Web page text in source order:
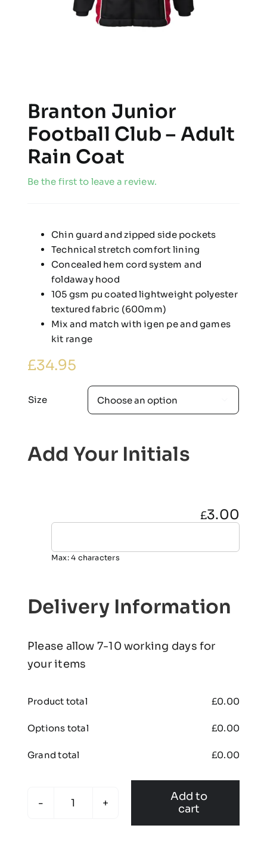
Branton Junior
Football Club – Adult
Rain Coat
Be the first to leave a review.
Chin guard and zipped side pockets
Technical stretch comfort lining
Concealed hem cord system and
foldaway hood
105 gsm pu coated lightweight polyester
textured fabric (600mm)
Mix and match with igen pe and games
kit range
£34.95
Size
Add Your Initials
£3.00
Max: 4 characters
Delivery Information
Please allow 7-10 working days for
your items
Product total £0.00
Options total £0.00
Grand total £0.00
Branton
Add to
cart